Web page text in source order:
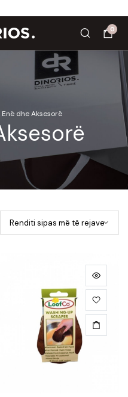
0
Enë dhe Aksesorë